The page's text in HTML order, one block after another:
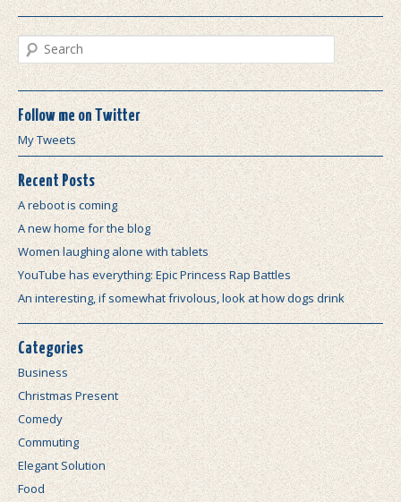
Search
Follow me on Twitter
My Tweets
Recent Posts
A reboot is coming
A new home for the blog
Women laughing alone with tablets
YouTube has everything: Epic Princess Rap Battles
An interesting, if somewhat frivolous, look at how dogs drink
Categories
Business
Christmas Present
Comedy
Commuting
Elegant Solution
Food